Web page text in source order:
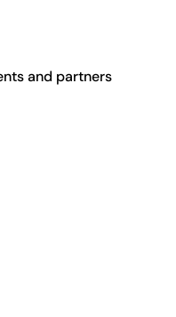
and partners